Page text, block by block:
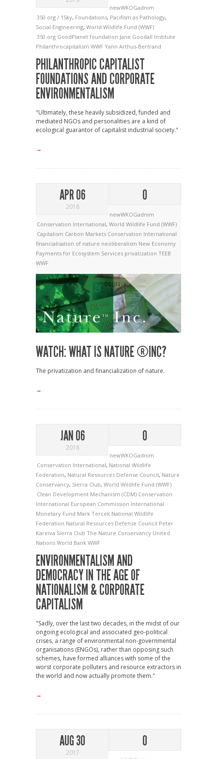
newWKOGadnim
350.org / 1Sky, Foundations, Pacifism as Pathology,
Social Engineering, World Wildlife Fund (WWF)
350.org GoodPlanet foundation Jane Goodall Institute
Philanthrocapitalism WWF Yann Arthus-Bertrand
PHILANTHROPIC CAPITALIST
FOUNDATIONS AND CORPORATE
ENVIRONMENTALISM
"Ultimately, these heavily subsidized, funded and
mediated NGOs and personalities are a kind of
ecological guarantor of capitalist industrial society."
→
APR 06
2018
0
newWKOGadnim
Conservation International, World Wildlife Fund (WWF)
Capitalism Carbon Markets Conservation International
financialisation of nature neoliberalism New Economy
Payments for Ecosystem Services privatization TEEB
WWF
WATCH: WHAT IS NATURE ®INC?
The privatization and financialization of nature.
→
JAN 06
2018
0
newWKOGadnim
Conservation International, National Wildlife
Federation, Natural Resources Defense Council, Nature
Conservancy, Sierra Club, World Wildlife Fund (WWF)
Clean Development Mechanism (CDM) Conservation
International European Commission International
Monetary Fund Mark Tercek National Wildlife
Federation Natural Resources Defense Council Peter
Kareiva Sierra Club The Nature Conservancy United
Nations World Bank WWF
ENVIRONMENTALISM AND
DEMOCRACY IN THE AGE OF
NATIONALISM & CORPORATE
CAPITALISM
"Sadly, over the last two decades, in the midst of our
ongoing ecological and associated geo-political
crises, a range of environmental non-governmental
organisations (ENGOs), rather than opposing such
schemes, have formed alliances with some of the
worst corporate polluters and resource extractors in
the world and now actually promote them."
→
AUG 30
2017
0